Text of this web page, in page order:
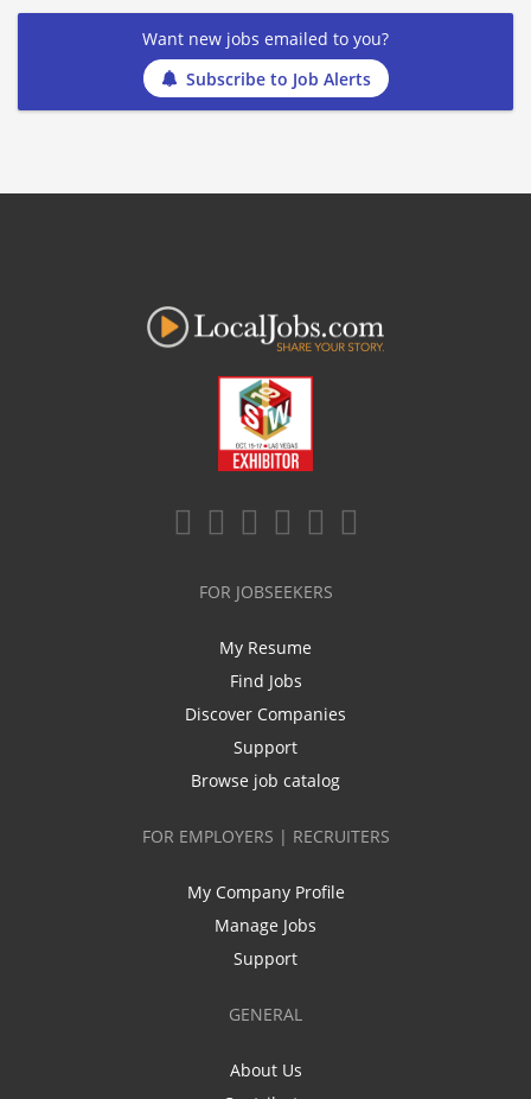
Want new jobs emailed to you?
Subscribe to Job Alerts
FOR JOBSEEKERS
My Resume
Find Jobs
Discover Companies
Support
Browse job catalog
FOR EMPLOYERS | RECRUITERS
My Company Profile
Manage Jobs
Support
GENERAL
About Us